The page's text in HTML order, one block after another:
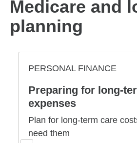
Medicare and
planning
PERSONAL FINANCE
Preparing for long-
expenses
Plan for long-term care
need them